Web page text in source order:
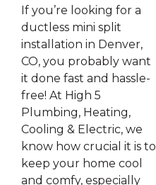
If you’re looking for a
ductless mini split
installation in Denver,
CO, you probably want
it done fast and hassle-
free! At High 5
Plumbing, Heating,
Cooling & Electric, we
know how crucial it is to
keep your home cool
and comfy, especially